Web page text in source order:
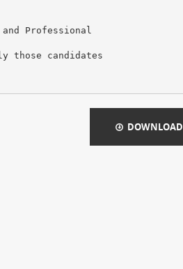
Professional
those candidates
DOWNLOAD